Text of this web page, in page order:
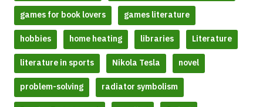
games for book lovers games literature
hobbies home heating libraries Literature
literature in sports Nikola Tesla novel
problem-solving radiator symbolism